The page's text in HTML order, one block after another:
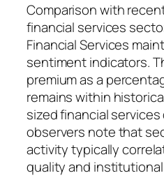
Comparison with
financial services
Financial Services
sentiment indicators.
premium as a
remains within
sized financial
observers note that
activity typically
quality and